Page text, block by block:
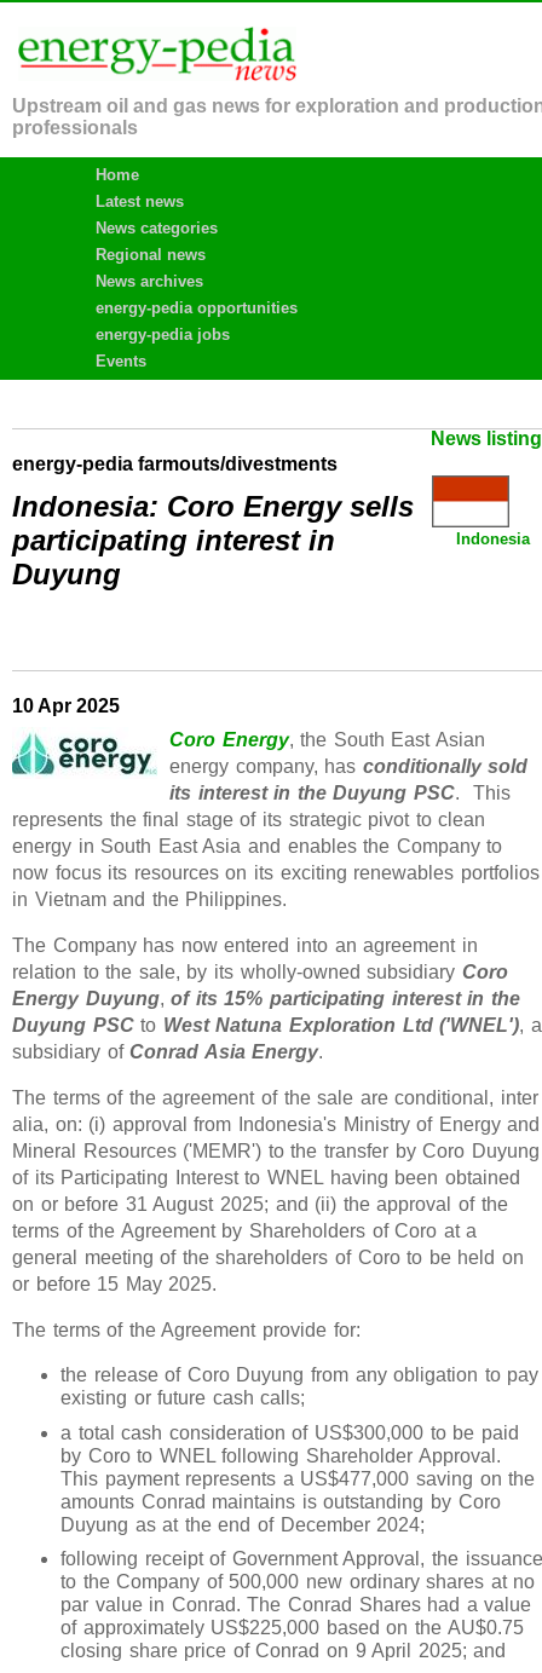
Upstream oil and gas news for exploration and
professionals
Home
Latest news
News categories
Regional news
News archives
energy-pedia opportunities
energy-pedia jobs
Events
News
energy-pedia farmouts/divestments
Indonesia
Indonesia: Coro Energy sells
participating interest in
Duyung
10 Apr 2025
Coro Energy, the South East Asian
energy company, has conditionally sold
its interest in the Duyung PSC. This
represents the final stage of its strategic pivot to clean
energy in South East Asia and enables the Company to
now focus its resources on its exciting renewables portfolios
in Vietnam and the Philippines.
The Company has now entered into an agreement in
relation to the sale, by its wholly-owned subsidiary Coro
Energy Duyung,of its 15% participating interest in the
Duyung PSCto West Natuna Exploration Ltd ('WNEL'), a
subsidiary ofConrad Asia Energy.
The terms of the agreement of the sale are conditional, inter
alia, on: (i) approval from Indonesia's Ministry of Energy and
Mineral Resources ('MEMR') to the transfer by Coro Duyung
of its Participating Interest to WNEL having been obtained
on or before 31 August 2025; and (ii) the approval of the
terms of the Agreement by Shareholders of Coro at a
general meeting of the shareholders of Coro to be held on
or before 15 May 2025.
The terms of the Agreement provide for:
the release of Coro Duyung from any obligation to pay
existing or future cash calls;
a total cash consideration of US$300,000 to be paid
by Coro to WNEL following Shareholder Approval.
This payment represents a US$477,000 saving on the
amounts Conrad maintains is outstanding by Coro
Duyung as at the end of December 2024;
following receipt of Government Approval, the issuance
to the Company of 500,000 new ordinary shares at no
par value in Conrad. The Conrad Shares had a value
of approximately US$225,000 based on the AU$0.75
closing share price of Conrad on 9 April 2025; and